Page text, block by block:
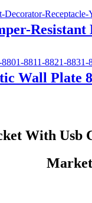
Wall Plate
With Usb
Market